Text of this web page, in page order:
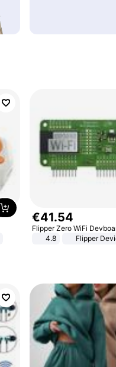
€41.54
Flipper Zero WiFi
4.8
Flipper